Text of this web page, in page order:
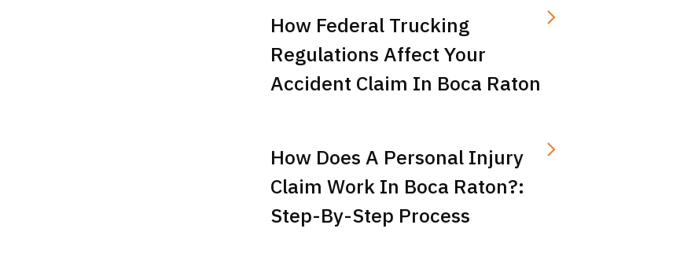
How Federal Trucking
Regulations Affect Your
Accident Claim In Boca Raton
How Does A Personal Injury
Claim Work In Boca Raton?:
Step-By-Step Process